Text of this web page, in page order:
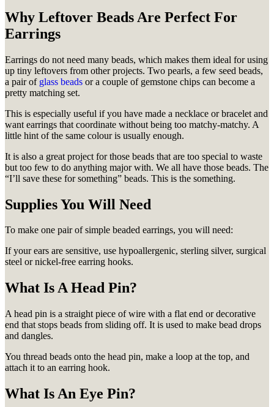
Why Leftover Beads Are Perfect For
Earrings
Earrings do not need many beads, which makes them ideal for using
up tiny leftovers from other projects. Two pearls, a few seed beads,
a pair of glass beads or a couple of gemstone chips can become a
pretty matching set.
This is especially useful if you have made a necklace or bracelet and
want earrings that coordinate without being too matchy-matchy. A
little hint of the same colour is usually enough.
It is also a great project for those beads that are too special to waste
but too few to do anything major with. We all have those beads. The
“I’ll save these for something” beads. This is the something.
Supplies You Will Need
To make one pair of simple beaded earrings, you will need:
If your ears are sensitive, use hypoallergenic, sterling silver, surgical
steel or nickel-free earring hooks.
What Is A Head Pin?
A head pin is a straight piece of wire with a flat end or decorative
end that stops beads from sliding off. It is used to make bead drops
and dangles.
You thread beads onto the head pin, make a loop at the top, and
attach it to an earring hook.
What Is An Eye Pin?